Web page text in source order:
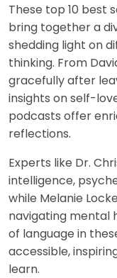
These top 10 best
bring together a
shedding light on
thinking. From
gracefully after
insights on self-
podcasts offer
reflections.
Experts like Dr.
intelligence,
while Melanie
navigating mental
of language in
accessible,
learn.